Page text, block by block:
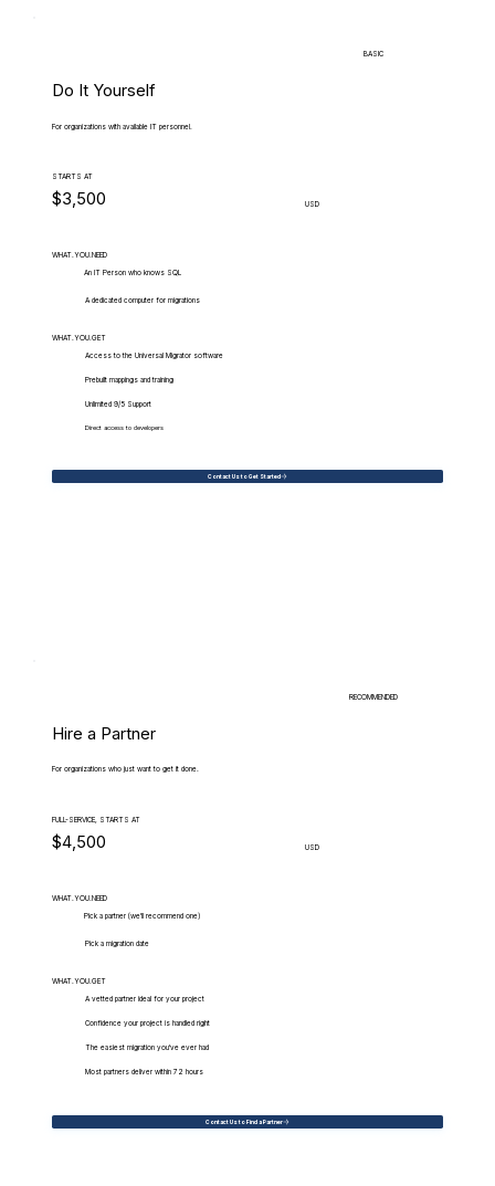
BASIC
Do It Yourself
For organizations with available IT personnel.
STARTS AT
$3,500 USD
WHAT.YOU.NEED
An IT Person who knows SQL
A dedicated computer for migrations
WHAT.YOU.GET
Access to the Universal Migrator software
Prebuilt mappings and training
Unlimited 9/5 Support
Direct access to developers
Contact Us to Get Started
RECOMMENDED
Hire a Partner
For organizations who just want to get it done.
FULL-SERVICE, STARTS AT
$4,500 USD
WHAT.YOU.NEED
Pick a partner (we'll recommend one)
Pick a migration date
WHAT.YOU.GET
A vetted partner ideal for your project
Confidence your project is handled right
The easiest migration you've ever had
Most partners deliver within 72 hours
Contact Us to Find a Partner